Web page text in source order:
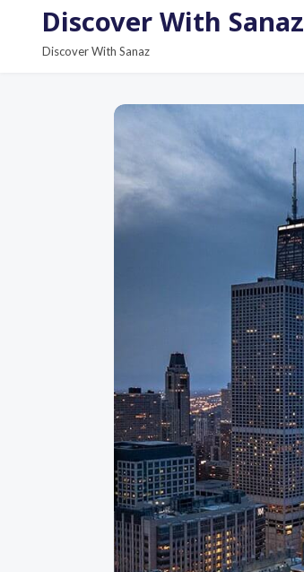
Discover With Sanaz
Discover With Sanaz